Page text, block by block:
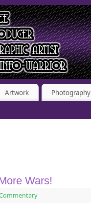
Artwork Photography
Wars!